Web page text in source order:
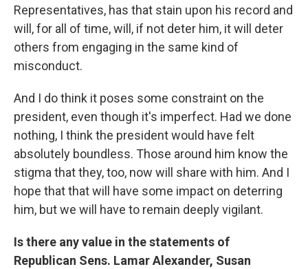
Representatives, has that stain upon his record and
will, for all of time, will, if not deter him, it will deter
others from engaging in the same kind of
misconduct.
And I do think it poses some constraint on the
president, even though it's imperfect. Had we done
nothing, I think the president would have felt
absolutely boundless. Those around him know the
stigma that they, too, now will share with him. And I
hope that that will have some impact on deterring
him, but we will have to remain deeply vigilant.
Is there any value in the statements of
Republican Sens. Lamar Alexander, Susan